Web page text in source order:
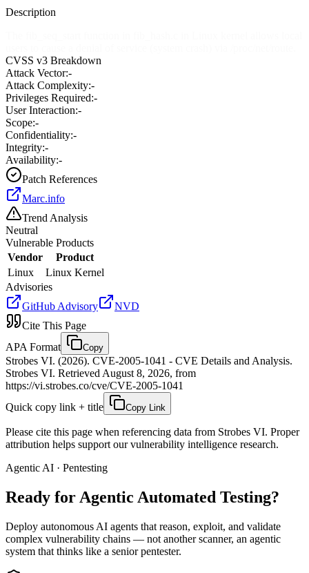
Description
CVSS v3 Breakdown
Attack Vector:-
Attack Complexity:-
Privileges Required:-
User Interaction:-
Scope:-
Confidentiality:-
Integrity:-
Availability:-
Patch References
Marc.info
Trend Analysis
Neutral
Vulnerable Products
Vendor
Product
Linux
Linux Kernel
Advisories
GitHub Advisory
NVD
Cite This Page
APA Format
Copy
Strobes VI. (2026). CVE-2005-1041 - CVE Details and Analysis.
Strobes VI. Retrieved August 8, 2026, from
https://vi.strobes.co/cve/CVE-2005-1041
Quick copy link + title
Copy Link
Please cite this page when referencing data from Strobes VI. Proper
attribution helps support our vulnerability intelligence research.
Agentic AI · Pentesting
Ready for Agentic Automated Testing?
Deploy autonomous AI agents that reason, exploit, and validate
complex vulnerability chains — not another scanner, an agentic
system that thinks like a senior pentester.